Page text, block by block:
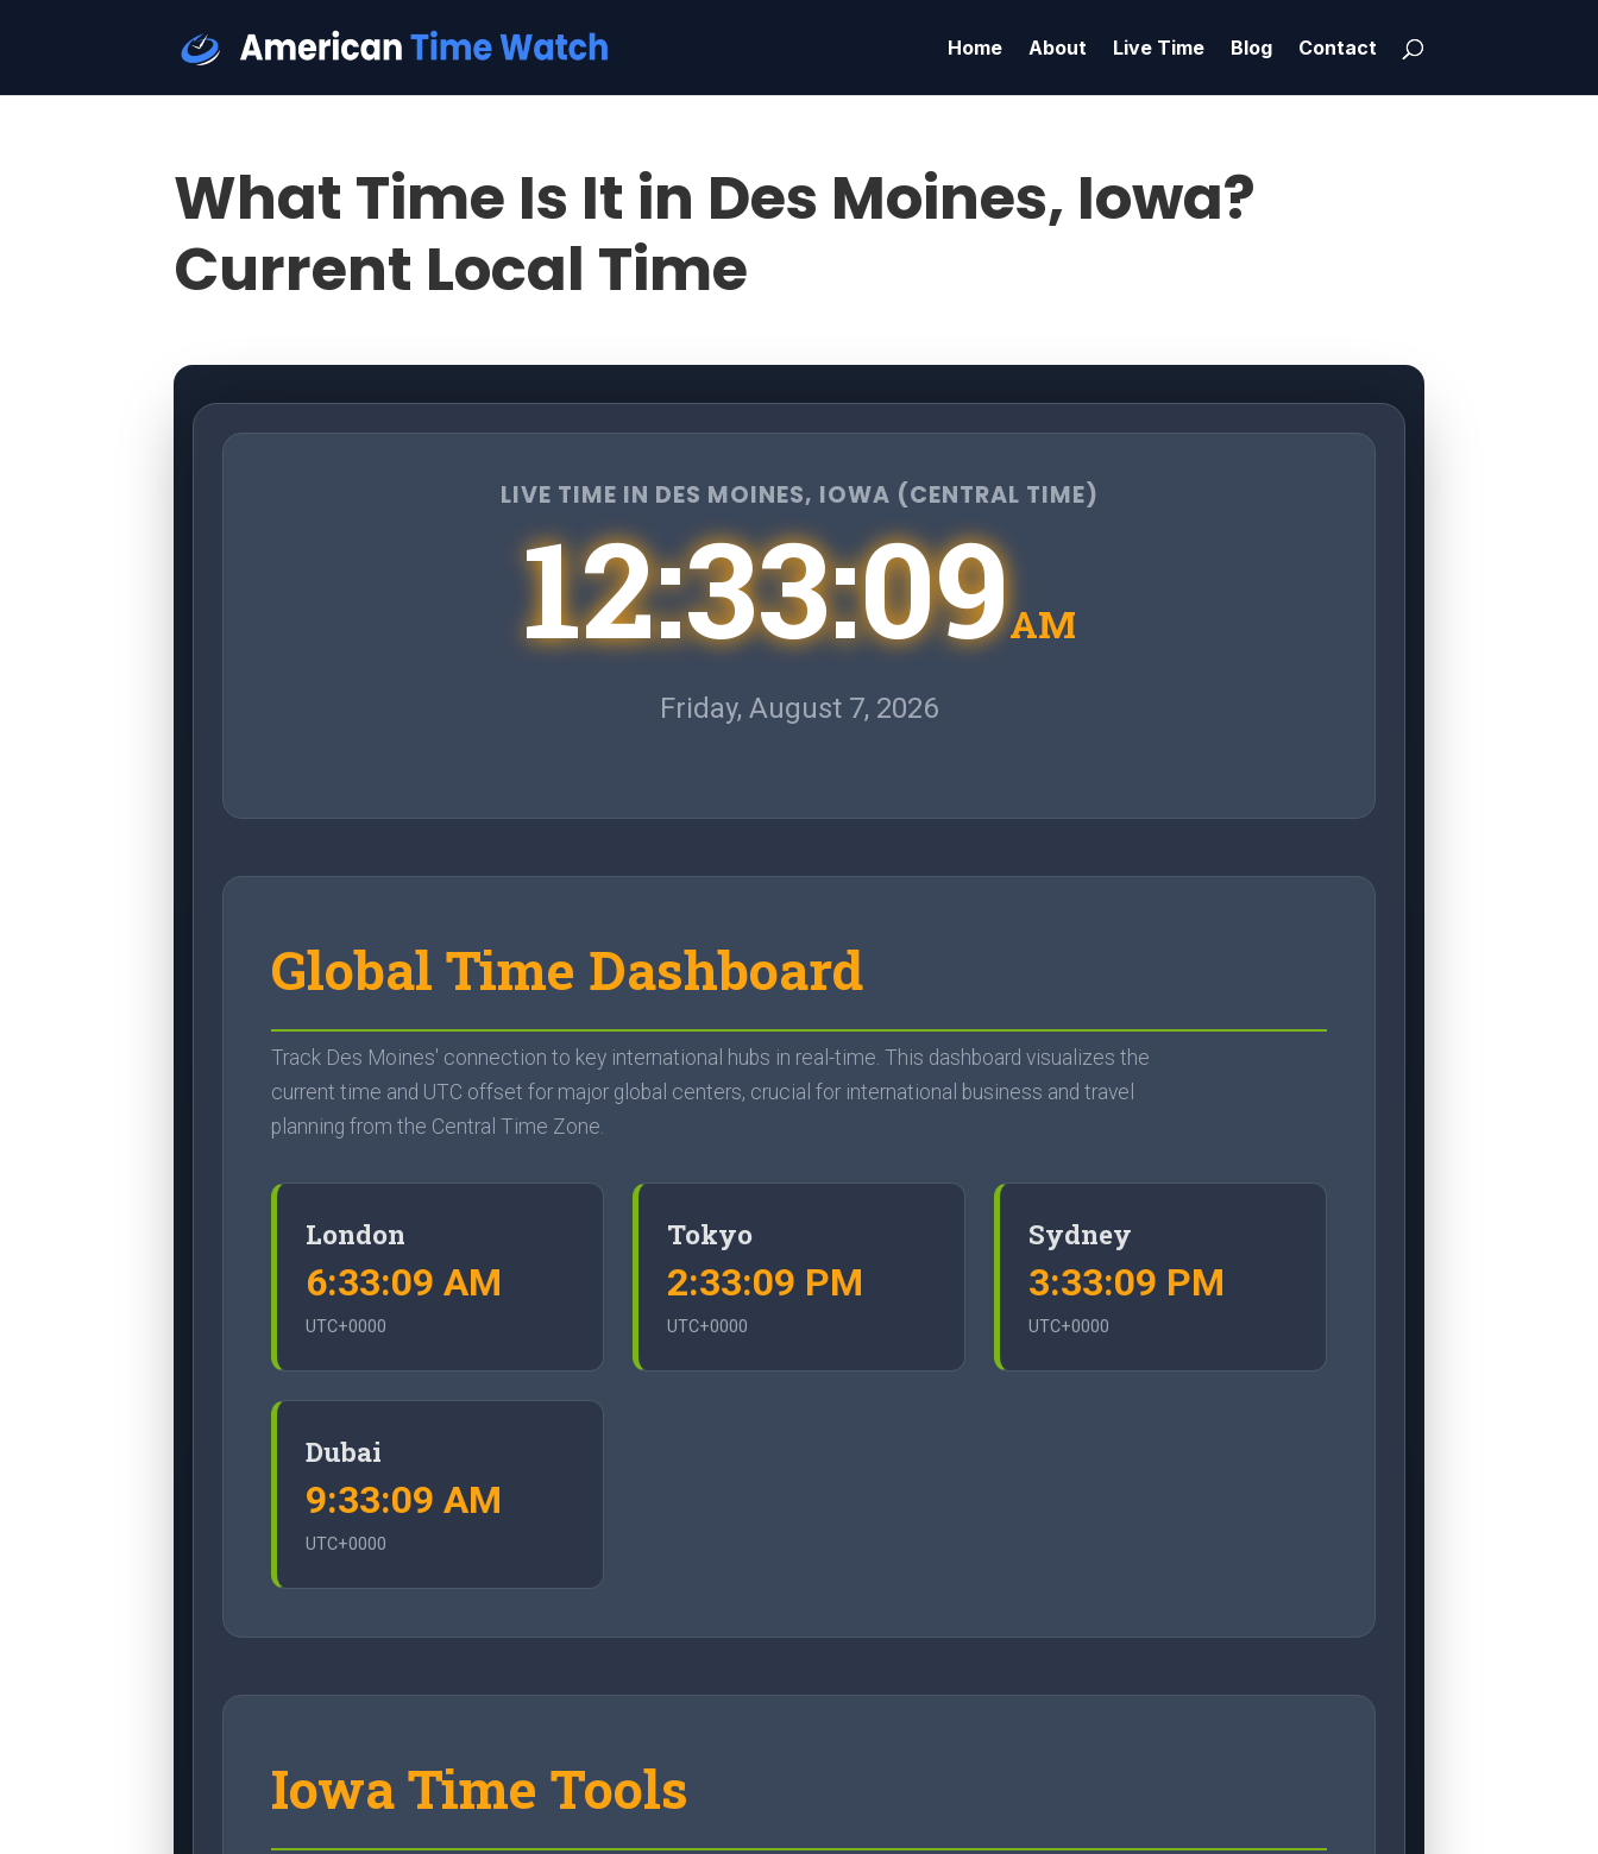
Home About Live Time Blog Contact
What Time Is It in Des Moines, Iowa?
Current Local Time
LIVE TIME IN DES MOINES, IOWA (CENTRAL TIME)
12:33:10AM
Friday, August 7, 2026
Global Time Dashboard
Track Des Moines' connection to key international hubs in real-time. This dashboard visualizes the
current time and UTC offset for major global centers, crucial for international business and travel
planning from the Central Time Zone.
London
6:33:10 AM
UTC+0000
Tokyo
2:33:10 PM
UTC+0000
Sydney
3:33:10 PM
UTC+0000
Dubai
9:33:10 AM
UTC+0000
Iowa Time Tools